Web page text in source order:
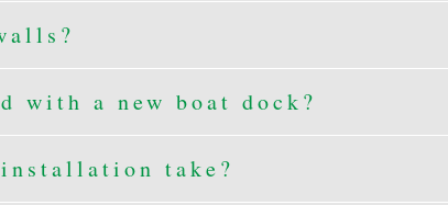
with a new boat dock?
take?